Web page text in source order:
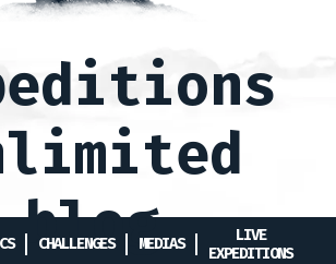
blog
CHALLENGES MEDIAS
LIVE
EXPEDITIONS